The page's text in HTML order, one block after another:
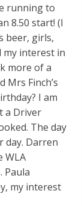
running to
8.50 start! (I
beer, girls,
my interest in
more of a
Mrs Finch’s
I am
a Driver
The day
day. Darren
WLA
Paula
my interest